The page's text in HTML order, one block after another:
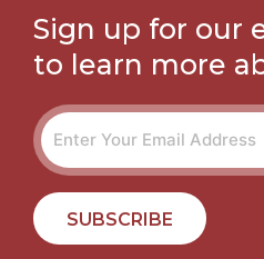
Sign up for our
to learn more
SUBSCRIBE